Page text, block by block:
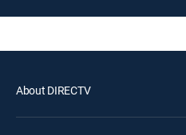
About DIRECTV